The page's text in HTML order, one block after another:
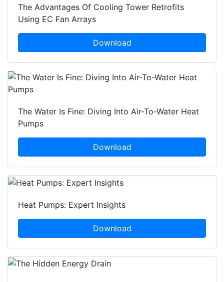
The Advantages Of Cooling Tower Retrofits
Using EC Fan Arrays
Download
The Water Is Fine: Diving Into Air-To-Water Heat
Pumps
Download
Heat Pumps: Expert Insights
Download